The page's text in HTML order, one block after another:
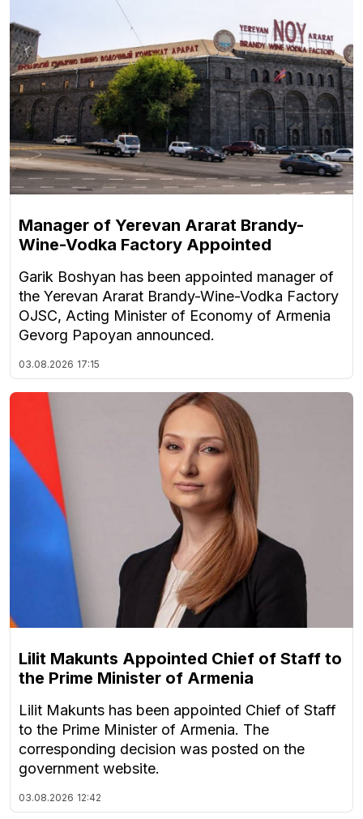
Manager of Yerevan Ararat Brandy-
Wine-Vodka Factory Appointed
Garik Boshyan has been appointed manager of
the Yerevan Ararat Brandy-Wine-Vodka Factory
OJSC, Acting Minister of Economy of Armenia
Gevorg Papoyan announced.
03.08.2026 17:15
Lilit Makunts Appointed Chief of Staff to
the Prime Minister of Armenia
Lilit Makunts has been appointed Chief of Staff
to the Prime Minister of Armenia. The
corresponding decision was posted on the
government website.
03.08.2026 12:42